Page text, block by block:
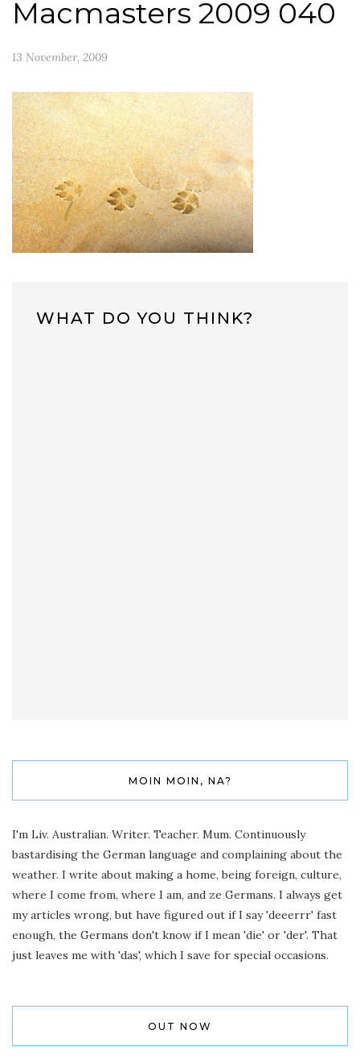
Macmasters 2009 040
13 November, 2009
WHAT DO YOU THINK?
MOIN MOIN, NA?
I'm Liv. Australian. Writer. Teacher. Mum. Continuously
bastardising the German language and complaining about the
weather. I write about making a home, being foreign, culture,
where I come from, where I am, and ze Germans. I always get
my articles wrong, but have figured out if I say 'deeerrr' fast
enough, the Germans don't know if I mean 'die' or 'der'. That
just leaves me with 'das', which I save for special occasions.
OUT NOW